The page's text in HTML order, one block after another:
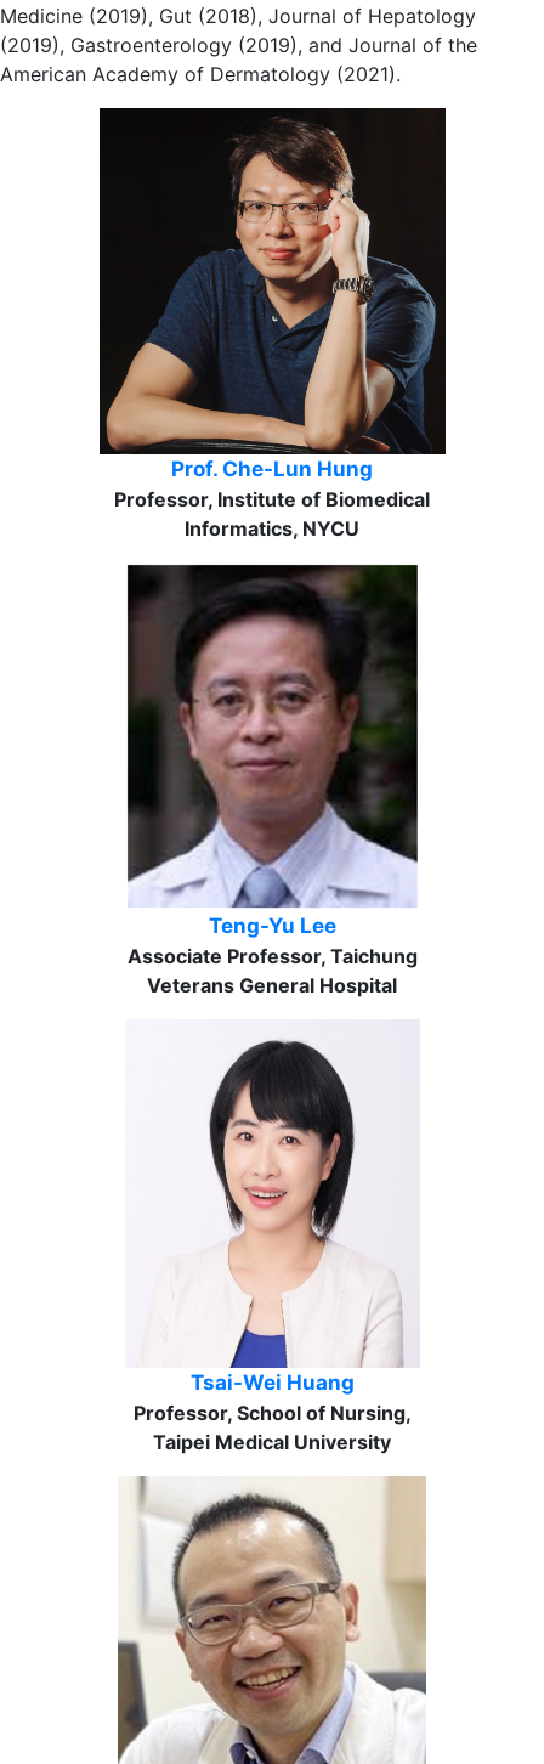
Medicine (2019), Gut (2018), Journal of Hepatology
(2019), Gastroenterology (2019), and Journal of the
American Academy of Dermatology (2021).
Prof. Che-Lun Hung
Professor, Institute of Biomedical
Informatics, NYCU
Teng-Yu Lee
Associate Professor, Taichung
Veterans General Hospital
Tsai-Wei Huang
Professor, School of Nursing,
Taipei Medical University